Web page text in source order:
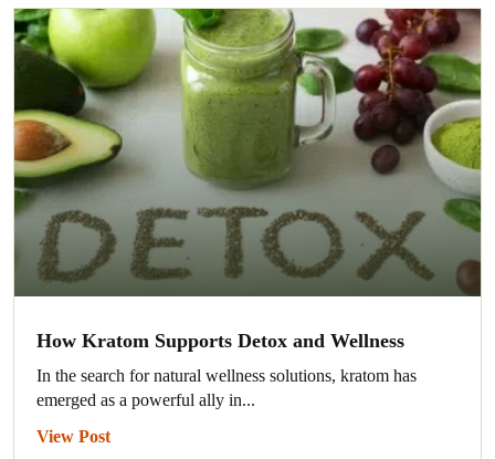
How Kratom Supports Detox and Wellness
In the search for natural wellness solutions, kratom has
emerged as a powerful ally in...
View Post